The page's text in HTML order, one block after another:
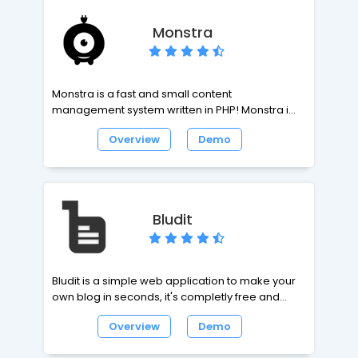
need to perform monotonous lay-out tasks.
Insertion of text, pictures, galleries and video is
very simple.
Monstra
Monstra is a fast and small content
management system written in PHP! Monstra is
the best CMS to manage a small-business
Overview Demo
Bludit
Bludit is a simple web application to make your
own blog in seconds, it's completly free and
open source. Bludit uses flat-files (text files in
JSON format) to store the posts and pages, you
Overview Demo